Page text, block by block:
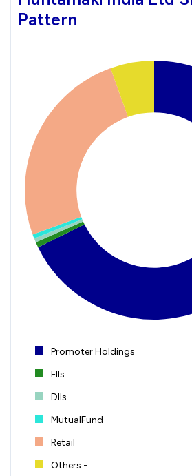
Pattern
Promoter Holdings
FIIs
DIIs
MutualFund
Retail
Others -